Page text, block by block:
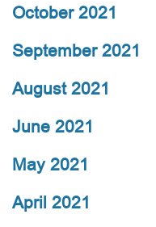
October 2021
September 2021
August 2021
June 2021
May 2021
April 2021